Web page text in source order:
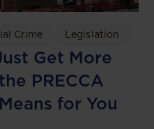
Crime Legislation
Get More
PRECCA
for You